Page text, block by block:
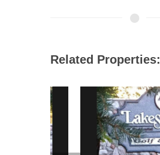
Related Properties: